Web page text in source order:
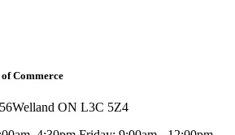
Commerce
Welland ON L3C 5Z4